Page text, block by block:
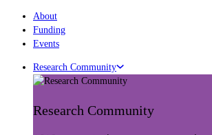
About
Funding
Events
Research Community
Research Community